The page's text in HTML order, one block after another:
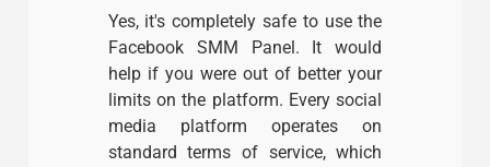
Yes, it's completely safe to use the
Facebook SMM Panel. It would
help if you were out of better your
limits on the platform. Every social
media platform operates on
standard terms of service, which